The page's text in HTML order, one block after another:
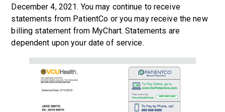
December 4, 2021. You may continue to receive
statements from PatientCo or you may receive the new
billing statement from MyChart. Statements are
dependent upon your date of service.